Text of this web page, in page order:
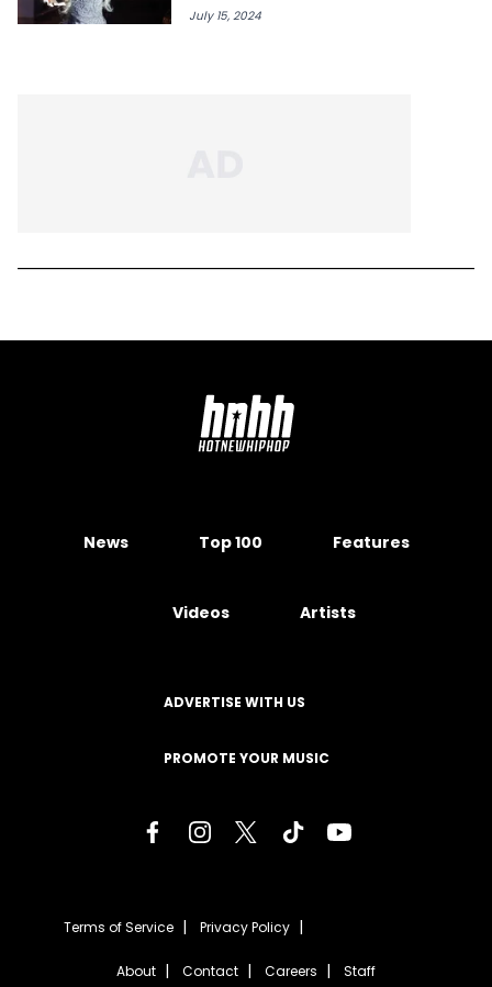
July 15, 2024
News Top 100 Features
Videos Artists
ADVERTISE WITH US
PROMOTE YOUR MUSIC
Terms of Service Privacy Policy
About Contact Careers Staff